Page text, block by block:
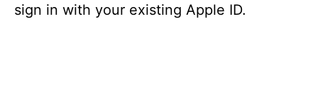
sign in with your existing Apple ID.